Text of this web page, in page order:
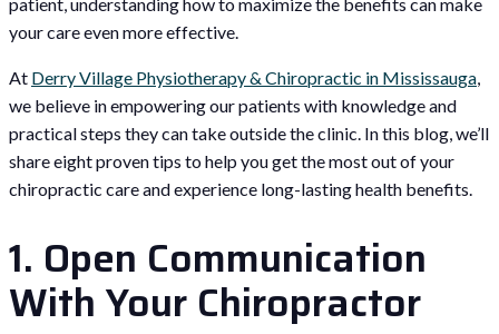
patient, understanding how to maximize the benefits can make
your care even more effective.
At Derry Village Physiotherapy & Chiropractic in Mississauga,
we believe in empowering our patients with knowledge and
practical steps they can take outside the clinic. In this blog, we’ll
share eight proven tips to help you get the most out of your
chiropractic care and experience long-lasting health benefits.
1. Open Communication
With Your Chiropractor